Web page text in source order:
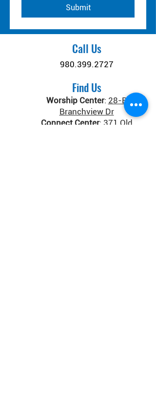
Submit
Call Us
980.399.2727
Find Us
Worship Center: 28-B
Branchview Dr
Connect Center: 371 Old